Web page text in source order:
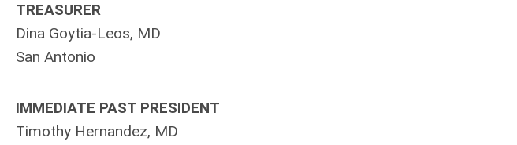
TREASURER
Dina Goytia-Leos, MD
San Antonio
IMMEDIATE PAST PRESIDENT
Timothy Hernandez, MD